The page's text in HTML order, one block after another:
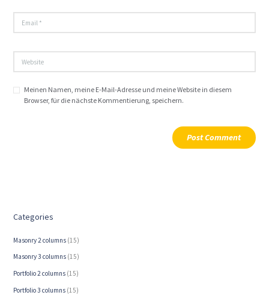
Meinen Namen, meine E-Mail-Adresse und meine Website in diesem
Browser, für die nächste Kommentierung, speichern.
Categories
Masonry 2 columns (15)
Masonry 3 columns (15)
Portfolio 2 columns (15)
Portfolio 3 columns (15)